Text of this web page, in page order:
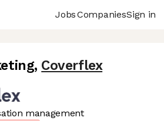
JobsCompaniesSign in
, Coverflex
management